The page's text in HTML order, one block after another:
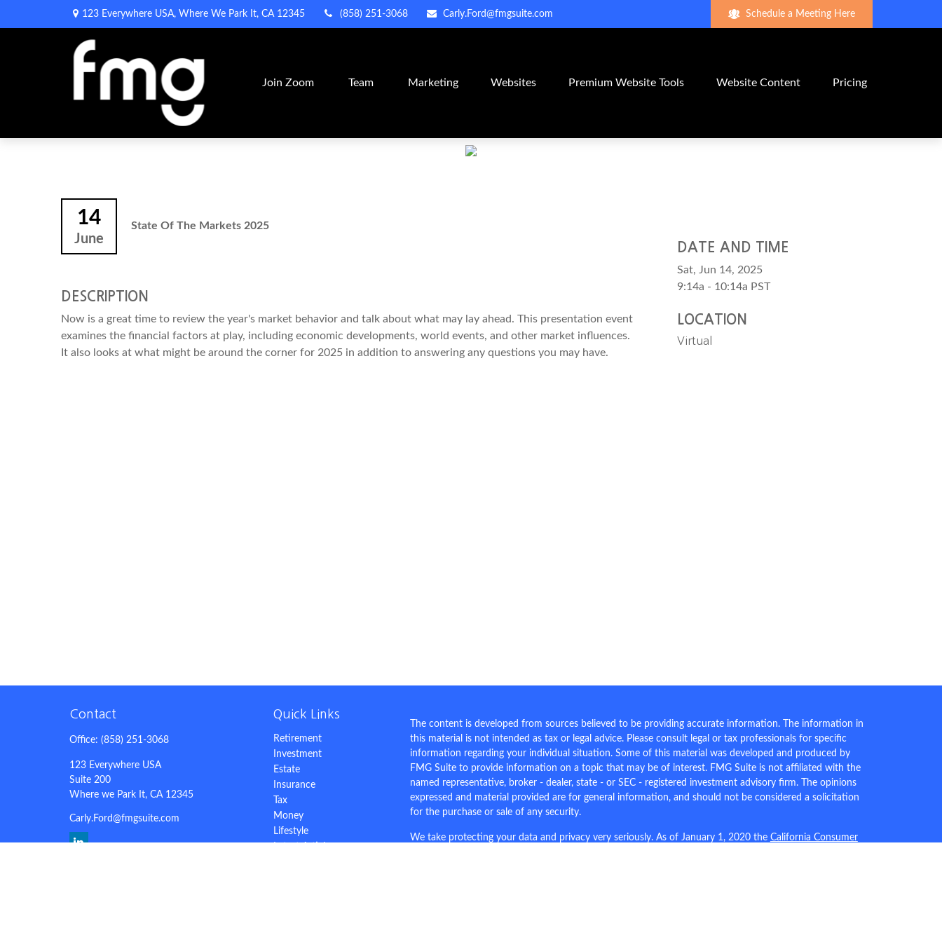
123 Everywhere USA, Where We Park It, CA 12345 (858) 251-3068 Carly.Ford@fmgsuite.com Schedule a Meeting Here
Join Zoom Team Marketing Websites Premium Website Tools Website Content Pricing
14
June
State Of The Markets 2025
DESCRIPTION
Now is a great time to review the year's market behavior and talk about what may lay ahead. This presentation event
examines the financial factors at play, including economic developments, world events, and other market influences.
It also looks at what might be around the corner for 2025 in addition to answering any questions you may have.
DATE AND TIME
Sat, Jun 14, 2025
9:14a - 10:14a PST
LOCATION
Virtual
Contact
Office: (858) 251-3068
123 Everywhere USA
Suite 200
Where we Park It, CA 12345
Carly.Ford@fmgsuite.com
Quick Links
Retirement
Investment
Estate
Insurance
Tax
Money
Lifestyle
The content is developed from sources believed to be providing accurate information. The information in
this material is not intended as tax or legal advice. Please consult legal or tax professionals for specific
information regarding your individual situation. Some of this material was developed and produced by
FMG Suite to provide information on a topic that may be of interest. FMG Suite is not affiliated with the
named representative, broker - dealer, state - or SEC - registered investment advisory firm. The opinions
expressed and material provided are for general information, and should not be considered a solicitation
for the purchase or sale of any security.
We take protecting your data and privacy very seriously. As of January 1, 2020 the California Consumer